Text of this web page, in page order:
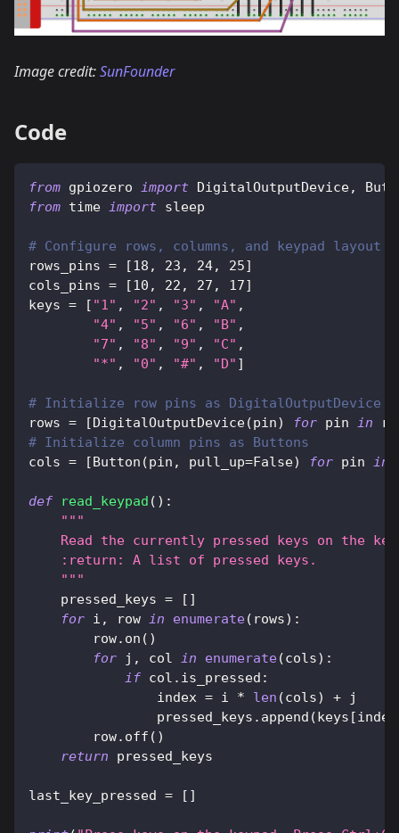
Image credit:SunFounder
Code
from gpiozero import DigitalOutputDevice,
from time import sleep
# Configure rows, columns, and keypad layout
rows_pins = [18 , 23 , 24, 25]
cols_pins = [10 , 22 , 27 , 17]
keys = [ "1" , "2" , "3" , "A" ,
"4" , "5" , "6" , "B" ,
"7" , "8" , "9" , "C" ,
"*" , "0" , "#" , "D" ]
# Initialize row pins as DigitalOutputDevice
rows = [DigitalOutputDevice(pin) for pin in
# Initialize column pins as Buttons
cols = [Button (pin , pull_up=False) for pin in
def read_keypad ( ) :
"""
Read the currently pressed keys on the
    :return: A list of pressed keys.
    """
    pressed_keys
= [ ]
for i , row in enumerate( rows) :
        row
. on ( )
for j , col in enumerate(cols) :
if col . is_pressed :
                index
= i * len (cols) + j
                pressed_keys
. append (keys [index
        row
. off ( )
return pressed_keys
last_key_pressed = [ ]